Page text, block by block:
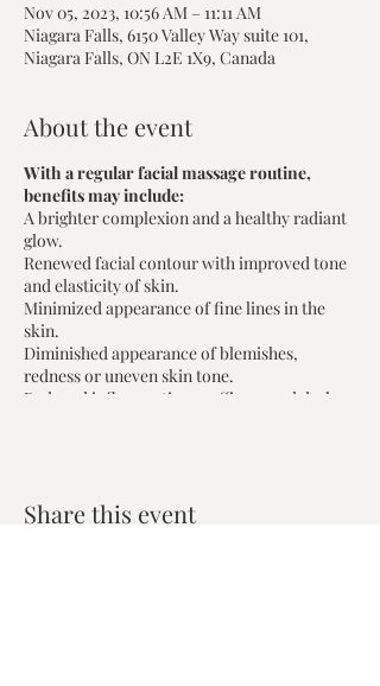
Nov 05, 2023, 10:56 AM – 11:11 AM
Niagara Falls, 6150 Valley Way suite 101,
Niagara Falls, ON L2E 1X9, Canada
About the event
With a regular facial massage routine,
benefits may include:
A brighter complexion and a healthy radiant
glow.
Renewed facial contour with improved tone
and elasticity of skin.
Minimized appearance of fine lines in the
skin.
Diminished appearance of blemishes,
redness or uneven skin tone.
Reduced inflammation; puffiness and dark
workshop and learn about:
Share this event